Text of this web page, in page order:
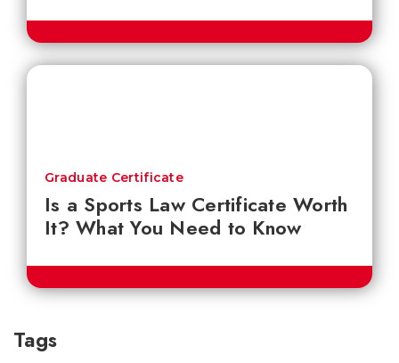
Is a Sports Law Certificate Worth
It? What You Need to Know
Graduate Certificate
Tags